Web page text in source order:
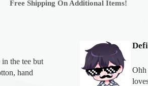
Free Shipping On Additional Items!
the tee but
hand
Ohh